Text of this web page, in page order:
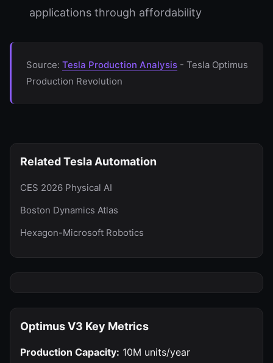
applications through affordability
Source: Tesla Production Analysis - Tesla Optimus
Production Revolution
Related Tesla Automation
CES 2026 Physical AI
Boston Dynamics Atlas
Hexagon-Microsoft Robotics
Optimus V3 Key Metrics
Production Capacity: 10M units/year